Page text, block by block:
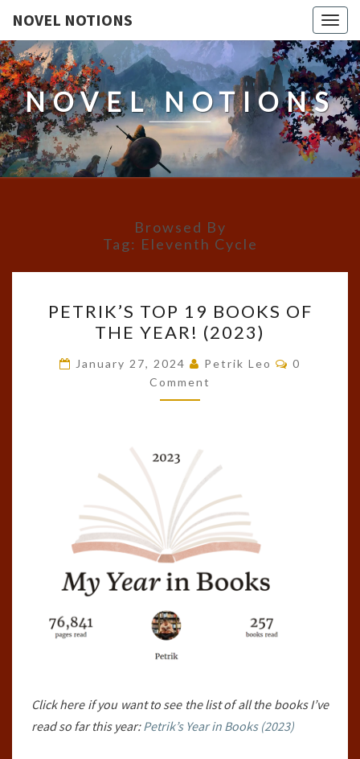
NOVEL NOTIONS
NOVEL NOTIONS
Browsed By
Tag: Eleventh Cycle
TOP
19
BOOKS
OF
THE
(2023)
PETRIK’S TOP 19 BOOKS OF
THE YEAR! (2023)
January 27, 2024 Petrik Leo Comments
0
Comment
Click here if you want to see the list of all the books I’ve
read so far this year:Petrik’s Year in Books (2023)